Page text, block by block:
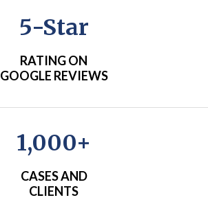
5-Star
RATING ON
GOOGLE REVIEWS
1,000+
CASES AND
CLIENTS